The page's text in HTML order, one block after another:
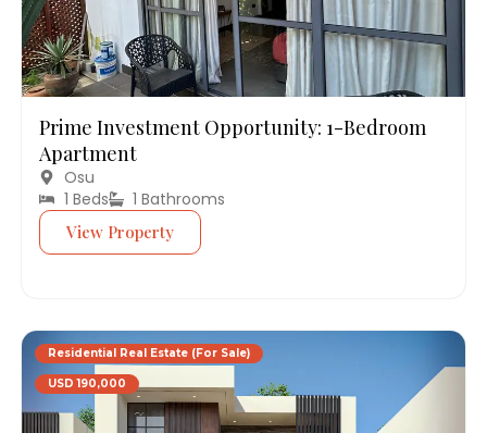
Prime Investment Opportunity: 1-Bedroom
Apartment
Osu
1 Beds
1 Bathrooms
View Property
Residential Real Estate (For Sale)
USD 190,000